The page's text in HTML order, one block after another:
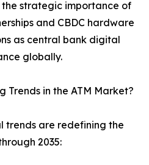
strategic importance of
and CBDC hardware
as central bank digital
globally.
Trends in the ATM Market?
trends are redefining the
2035: